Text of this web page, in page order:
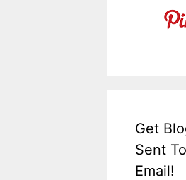
Get
Sent
Email!